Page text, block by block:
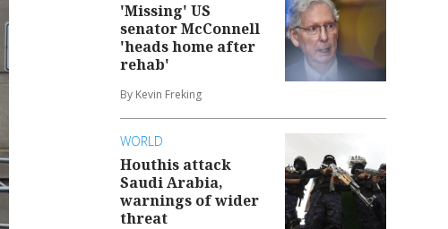
'Missing' US
senator McConnell
'heads home after
rehab'
By Kevin Freking
WORLD
Houthis attack
Saudi Arabia,
warnings of wider
threat